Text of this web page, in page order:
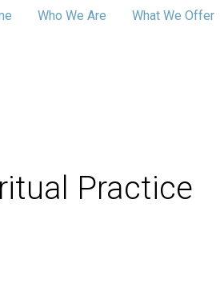
Who We Are What We Offer
Practice